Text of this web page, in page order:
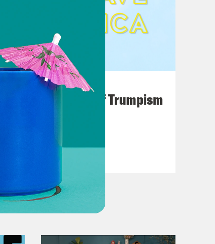
August 02, 2026
A Unified Theory of Trumpism